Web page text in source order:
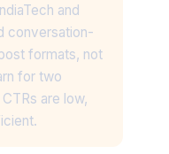
and
conversation-
formats, not
for two
are low,